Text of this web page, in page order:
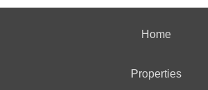
Home
Properties